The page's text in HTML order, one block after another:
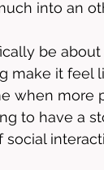
into an
be
make it feel
when more
to have a